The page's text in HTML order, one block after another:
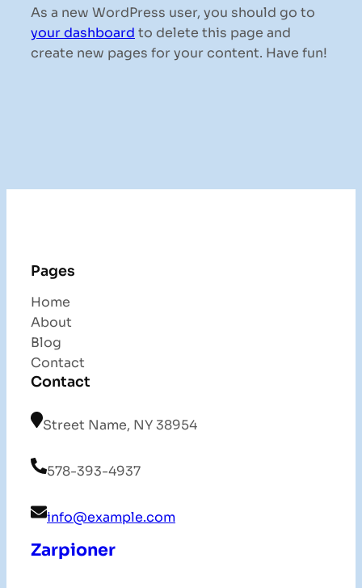
As a new WordPress user, you should go to
your dashboard to delete this page and
create new pages for your content. Have fun!
Pages
Home
About
Blog
Contact
Contact
Street Name, NY 38954
578-393-4937
info@example.com
Zarpioner